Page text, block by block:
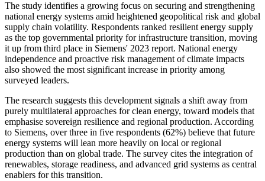
The study identifies a growing focus on securing and strengthening
national energy systems amid heightened geopolitical risk and global
supply chain volatility. Respondents ranked resilient energy supply
as the top governmental priority for infrastructure transition, moving
it up from third place in Siemens' 2023 report. National energy
independence and proactive risk management of climate impacts
also showed the most significant increase in priority among
surveyed leaders.
The research suggests this development signals a shift away from
purely multilateral approaches for clean energy, toward models that
emphasise sovereign resilience and regional production. According
to Siemens, over three in five respondents (62%) believe that future
energy systems will lean more heavily on local or regional
production than on global trade. The survey cites the integration of
renewables, storage readiness, and advanced grid systems as central
enablers for this transition.